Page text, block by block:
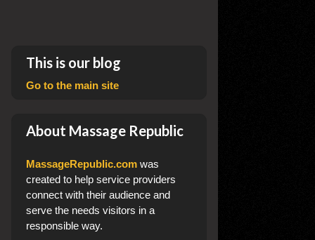
This is our blog
Go to the main site
About Massage Republic
MassageRepublic.com was
created to help service providers
connect with their audience and
serve the needs visitors in a
responsible way.